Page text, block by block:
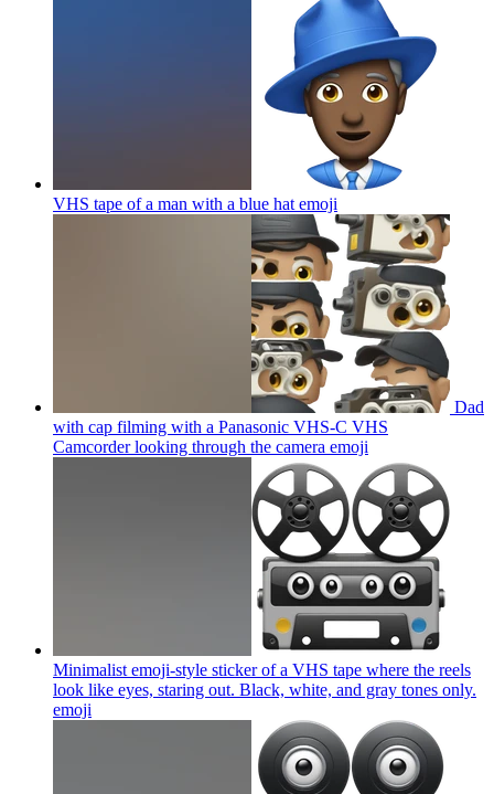
VHS tape of a man with a blue hat emoji
Dad
with cap filming with a Panasonic VHS-C VHS
Camcorder looking through the camera emoji
Minimalist emoji-style sticker of a VHS tape where the reels
look like eyes, staring out. Black, white, and gray tones only.
emoji